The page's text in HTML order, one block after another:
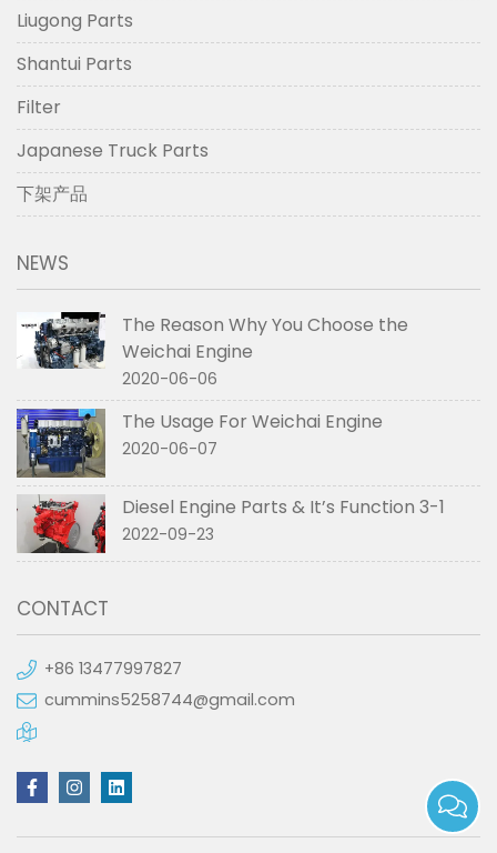
Liugong Parts
Shantui Parts
Filter
Japanese Truck Parts
下架产品
NEWS
The Reason Why You Choose the
Weichai Engine
2020-06-06
The Usage For Weichai Engine
2020-06-07
Diesel Engine Parts & It’s Function 3-1
2022-09-23
CONTACT
+86 13477997827
cummins5258744@gmail.com